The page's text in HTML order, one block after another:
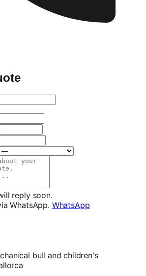
reply soon.
WhatsApp. WhatsApp
bull and children's